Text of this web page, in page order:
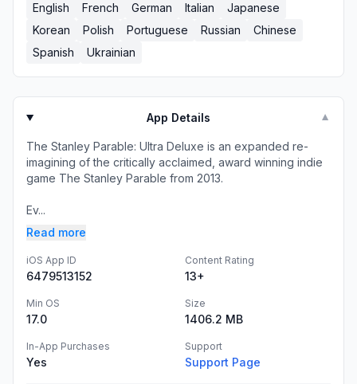
English French German Italian
Japanese
Korean
Polish Portuguese Russian
Chinese
Spanish
Ukrainian
App Details ▼
The Stanley Parable: Ultra Deluxe is an expanded re-
imagining of the critically acclaimed, award winning indie
game The Stanley Parable from 2013.
Ev...
Read more
iOS App ID
6479513152
Content Rating
13+
Min OS
17.0
Size
1406.2 MB
In-App Purchases
Yes
Support
Support Page